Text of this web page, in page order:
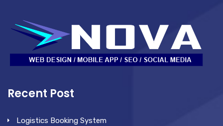
Recent Post
Logistics Booking System